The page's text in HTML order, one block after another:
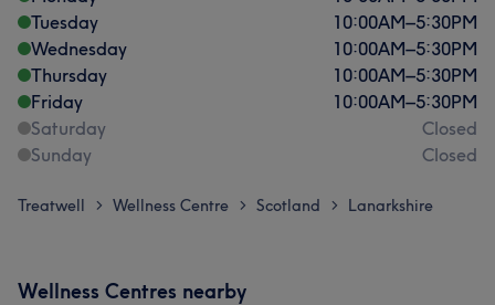
Tuesday
10:00AM–5:30PM
Wednesday
10:00AM–5:30PM
Thursday
10:00AM–5:30PM
Friday
10:00AM–5:30PM
Saturday
Closed
Sunday
Closed
Treatwell > Wellness Centre > Scotland > Lanarkshire
Wellness Centres nearby